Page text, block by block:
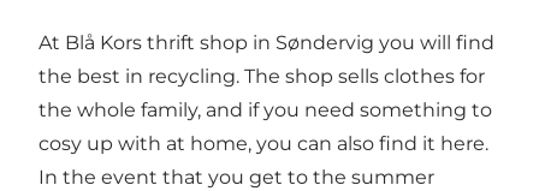
At Blå Kors thrift shop in Søndervig you will find
the best in recycling. The shop sells clothes for
the whole family, and if you need something to
cosy up with at home, you can also find it here.
In the event that you get to the summer